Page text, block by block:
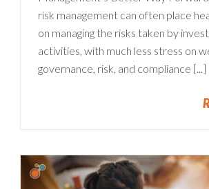
risk management can often place
on managing the risks taken by
activities, with much less stress on
governance, risk, and compliance [...]